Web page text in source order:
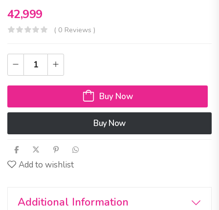
42,999
( 0 Reviews )
Buy Now
Buy Now
Add to wishlist
Additional Information